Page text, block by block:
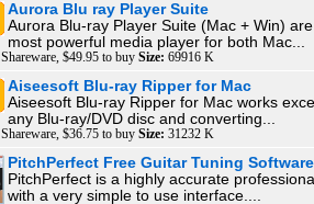
Aurora Blu ray Player Suite
Aurora Blu-ray Player Suite (Mac + Win)
most powerful media player for both Mac...
Shareware, $49.95 to buy Size: 69916 K
Aiseesoft Blu-ray Ripper for Mac
Aiseesoft Blu-ray Ripper for Mac works
any Blu-ray/DVD disc and converting...
Shareware, $36.75 to buy Size: 31232 K
PitchPerfect Free Guitar Tuning Software
PitchPerfect is a highly accurate
with a very simple to use interface....